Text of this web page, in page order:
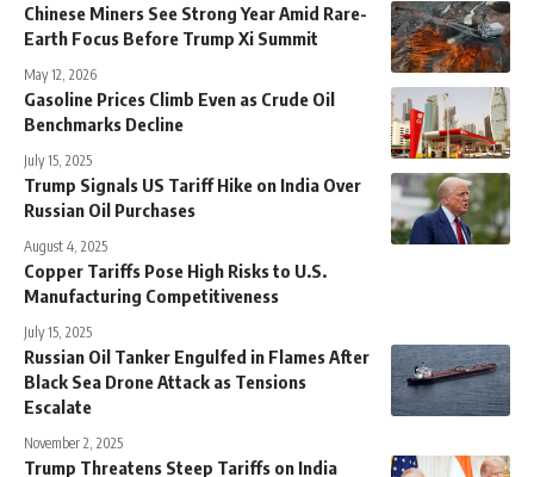
Chinese Miners See Strong Year Amid Rare-
Earth Focus Before Trump Xi Summit
May 12, 2026
Gasoline Prices Climb Even as Crude Oil
Benchmarks Decline
July 15, 2025
Trump Signals US Tariff Hike on India Over
Russian Oil Purchases
August 4, 2025
Copper Tariffs Pose High Risks to U.S.
Manufacturing Competitiveness
July 15, 2025
Russian Oil Tanker Engulfed in Flames After
Black Sea Drone Attack as Tensions
Escalate
November 2, 2025
Trump Threatens Steep Tariffs on India